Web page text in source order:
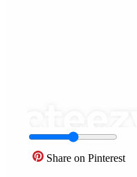
Share on Pinterest